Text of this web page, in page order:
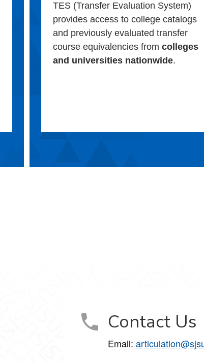
TES (Transfer Evaluation System)
provides access to college catalogs
and previously evaluated transfer
course equivalencies fromcolleges
and universities nationwide.
Contact Us
Email: